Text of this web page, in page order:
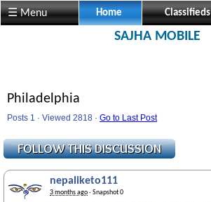
☰ Menu Home Classifieds
SAJHA MOBILE
Philadelphia
Posts 1 · Viewed 2818 · Go to Last Post
nepaliketo111
3 months ago· Snapshot 0